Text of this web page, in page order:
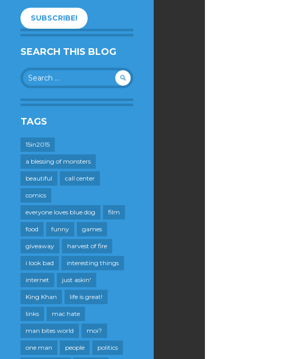
SEARCH THIS BLOG
Search
for:
TAGS
15in2015
a blessing of monsters
beautiful call center
comics
everyone loves blue dog film
food funny games
giveaway harvest of fire
i look bad interesting things
internet just askin'
King Khan life is great!
links mac hate
man bites world moi?
one man people politics